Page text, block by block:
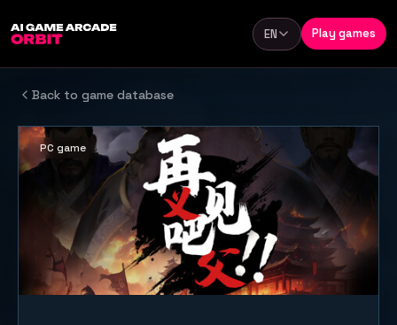
Language
EN Play games
Back to game database
PC game